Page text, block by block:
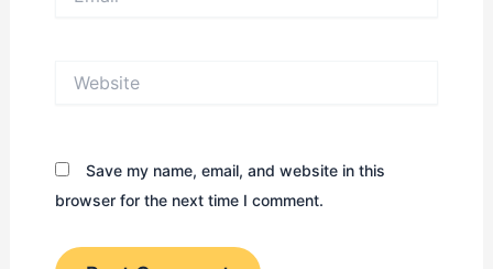
Save my name, email, and website in this
browser for the next time I comment.